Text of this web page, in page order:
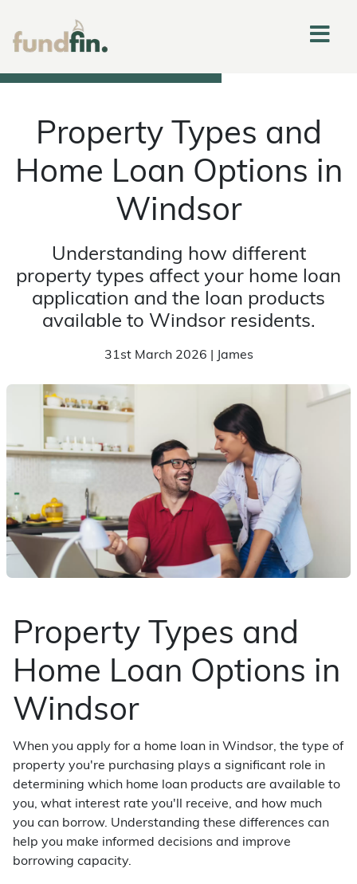
Property Types and
Home Loan Options in
Windsor
Understanding how different
property types affect your home loan
application and the loan products
available to Windsor residents.
31st March 2026 | James
Property Types and
Home Loan Options in
Windsor
When you apply for a home loan in Windsor, the type of
property you're purchasing plays a significant role in
determining which home loan products are available to
you, what interest rate you'll receive, and how much
you can borrow. Understanding these differences can
help you make informed decisions and improve
borrowing capacity.